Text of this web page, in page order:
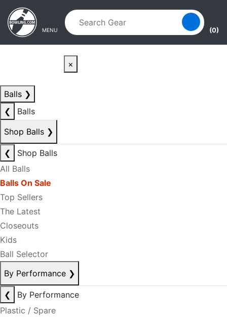
Skip to main content
Skip to navigation
MENU (0)
×
Balls ❯
❮
Balls
Shop Balls ❯
❮
Shop Balls
All Balls
Balls On Sale
Top Sellers
The Latest
Closeouts
Kids
Ball Selector
By Performance ❯
❮
By Performance
Plastic / Spare